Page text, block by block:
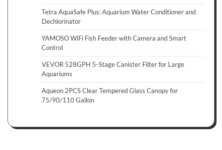
Tetra AquaSafe Plus: Aquarium Water Conditioner and
Dechlorinator
YAMOSO WiFi Fish Feeder with Camera and Smart
Control
VEVOR 528GPH 5-Stage Canister Filter for Large
Aquariums
Aqueon 2PCS Clear Tempered Glass Canopy for
75/90/110 Gallon